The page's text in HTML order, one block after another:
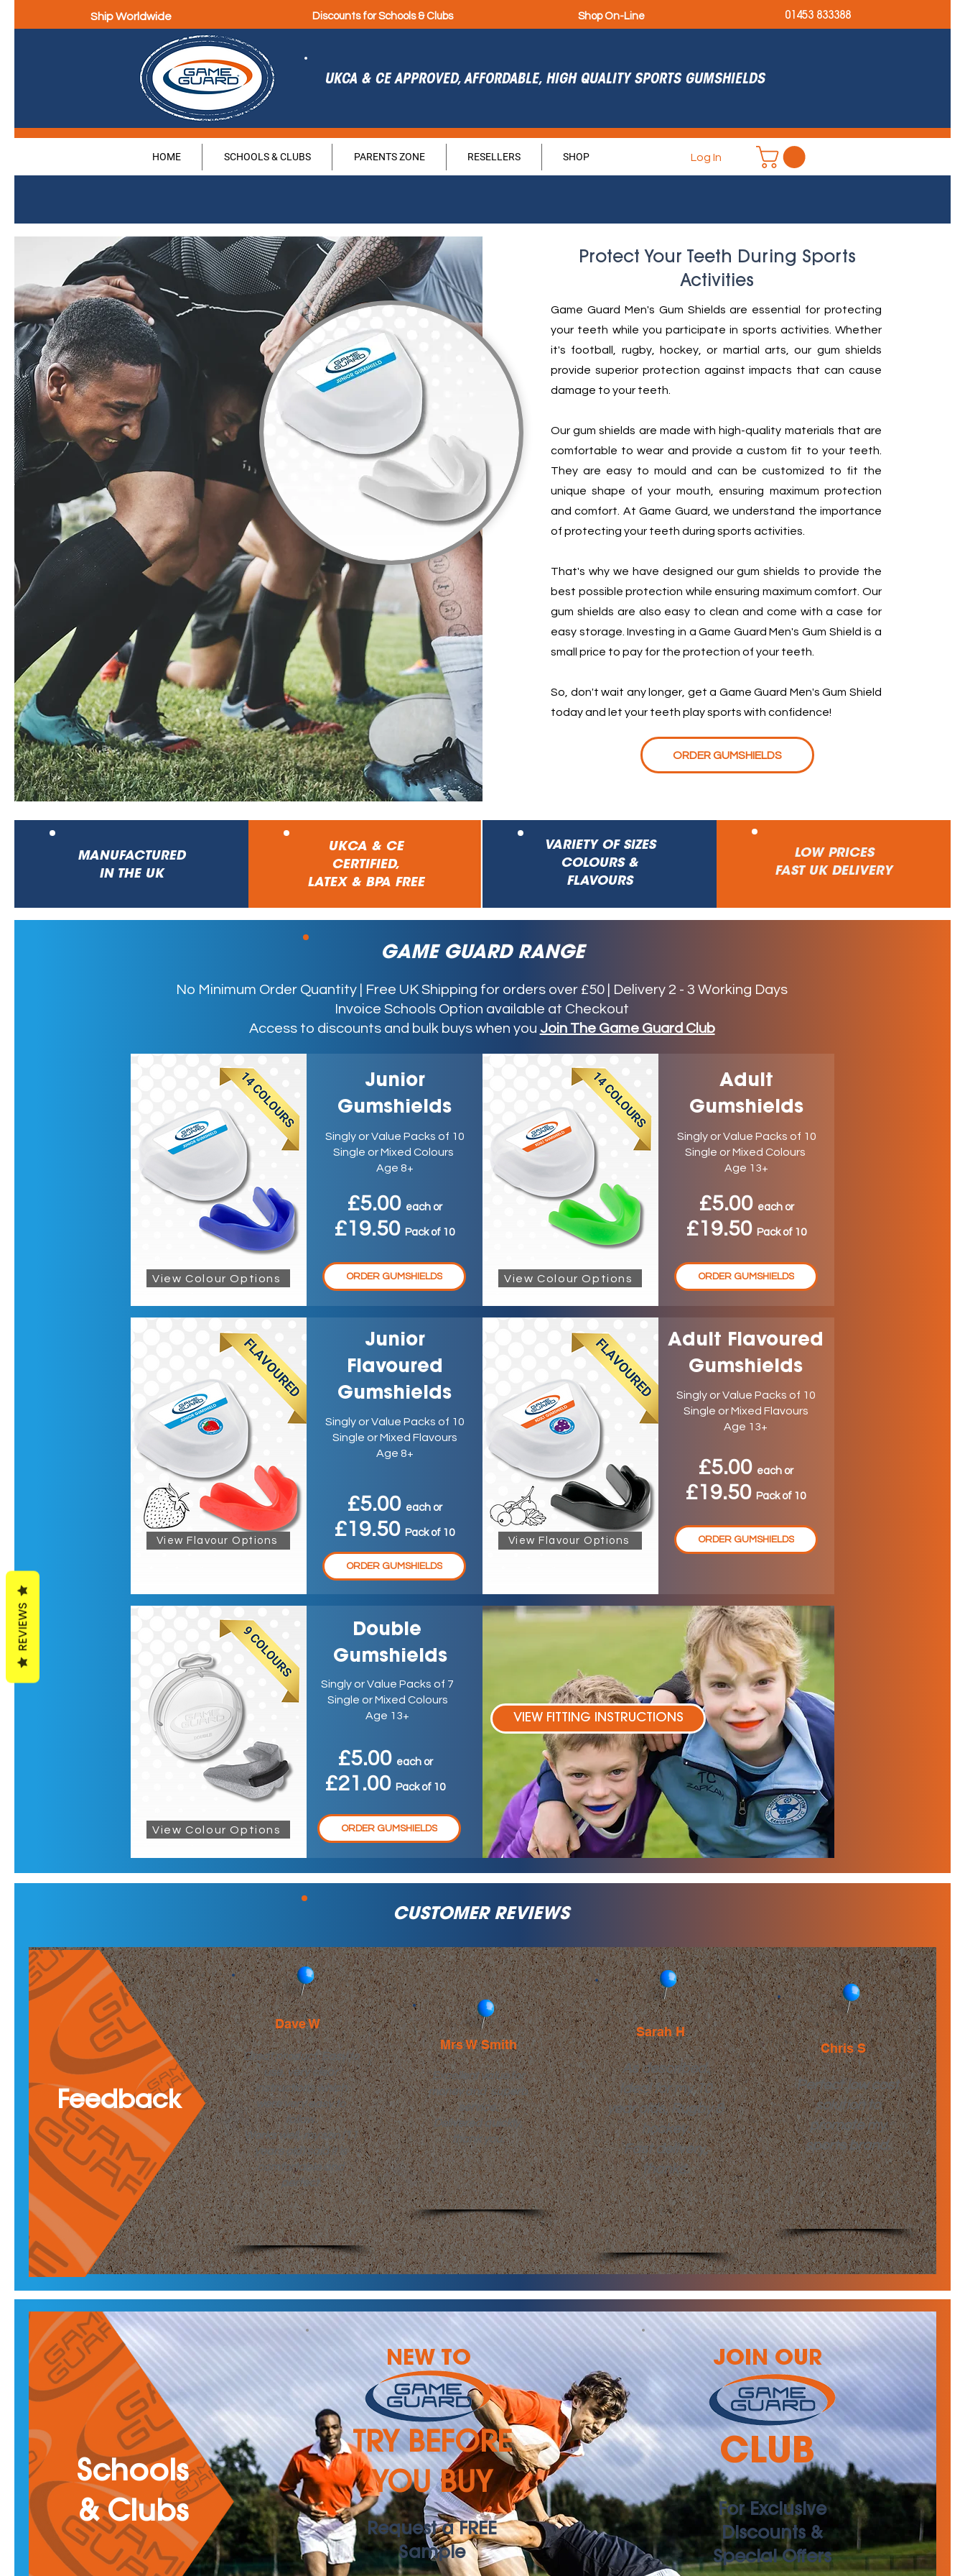
Ship Worldwide Discounts for Schools & Clubs Shop On-Line 01453 833388
HOME SCHOOLS & CLUBS PARENTS ZONE RESELLERS SHOP Log In
UKCA & CE APPROVED, AFFORDABLE, HIGH QUALITY SPORTS GUMSHIELDS
Protect Your Teeth During Sports
Activities
Game Guard Men's Gum Shields are essential for protecting
your teeth while you participate in sports activities. Whether
it's football, rugby, hockey, or martial arts, our gum shields
provide superior protection against impacts that can cause
damage to your teeth.
Our gum shields are made with high-quality materials that are
comfortable to wear and provide a custom fit to your teeth.
They are easy to mould and can be customized to fit the
unique shape of your mouth, ensuring maximum protection
and comfort. At Game Guard, we understand the importance
of protecting your teeth during sports activities.
That's why we have designed our gum shields to provide the
best possible protection while ensuring maximum comfort. Our
gum shields are also easy to clean and come with a case for
easy storage. Investing in a Game Guard Men's Gum Shield is a
small price to pay for the protection of your teeth.
So, don't wait any longer, get a Game Guard Men's Gum Shield
today and let your teeth play sports with confidence!
ORDER GUMSHIELDS
MANUFACTURED
IN THE UK
UKCA & CE
CERTIFIED,
LATEX & BPA FREE
VARIETYOF SIZES
COLOURS &
FLAVOURS
LOW PRICES
FAST UK DELIVERY
GAME GUARD RANGE
No Minimum Order Quantity | Free UK Shipping for orders over £50 | Delivery 2 - 3 Working Days
Invoice Schools Option available at Checkout
Access to discounts and bulk buys when you Join The Game Guard Club
View Colour Options
Junior
Gumshields
Singly or Value Packs of 10
Single or Mixed Colours
Age 8+
£5.00 each or
£19.50 Packof 10
ORDER GUMSHIELDS View Colour Options
Adult
Gumshields
Singly or Value Packs of 10
Single or Mixed Colours
Age 13+
£5.00 each or
£19.50 Packof 10
ORDER GUMSHIELDS
View Flavour Options
Junior
Flavoured
Gumshields
Singly or Value Packs of 10
Single or Mixed Flavours
Age 8+
£5.00 each or
£19.50 Packof 10
ORDER GUMSHIELDS
View Flavour Options
Adult Flavoured
Gumshields
Singly or Value Packs of 10
Single or Mixed Flavours
Age 13+
£5.00 each or
£19.50 Packof 10
ORDER GUMSHIELDS
View Colour Options
Double
Gumshields
Singly or Value Packs of 7
Single or Mixed Colours
Age 13+
£5.00 each or
£21.00 Packof 10
ORDER GUMSHIELDS
VIEW FITTING INSTRUCTIONS
CUSTOMER REVIEWS
Feedback
Dave W
Great product. Easy to
use, very clear
instructions which
were very easy to
follow.
Works well, my son (11
years old) said it is
comfortable and
perfect.
Mrs W Smith
Excellent value for
money and superb
service.
Delivered quickly,
thank you.
Sarah H
As described.
Ideal for my 10
year olds, Rugby &
hockey.
Fast delivery,
thanks.
Chris S
Perfect low cost
solution to
promote my
sports brand.
Schools
& Clubs
NEW TO
TRY BEFORE
YOU BUY
Request a FREE
Sample
JOIN OUR
CLUB
For Exclusive
Discounts &
Special Offers
REVIEWS